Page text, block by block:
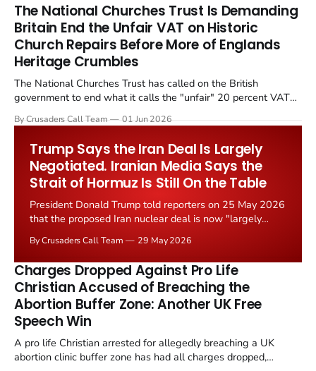
The National Churches Trust Is Demanding
Britain End the Unfair VAT on Historic
Church Repairs Before More of Englands
Heritage Crumbles
The National Churches Trust has called on the British
government to end what it calls the "unfair" 20 percent VAT
Starmer government's quiet closure of the Listed Places of
By Crusaders Call Team 01 Jun 2026
Trump Says the Iran Deal Is Largely
Negotiated. Iranian Media Says the
Strait of Hormuz Is Still On the Table
President Donald Trump told reporters on 25 May 2026
that the proposed Iran nuclear deal is now "largely
the framing, signalling that Strait of Hormuz control
remains an unresolved sticking point alongside uranium
enrichment limits.
By Crusaders Call Team 29 May 2026
Charges Dropped Against Pro Life
Christian Accused of Breaching the
Abortion Buffer Zone: Another UK Free
Speech Win
A pro life Christian arrested for allegedly breaching a UK
abortion clinic buffer zone has had all charges dropped,